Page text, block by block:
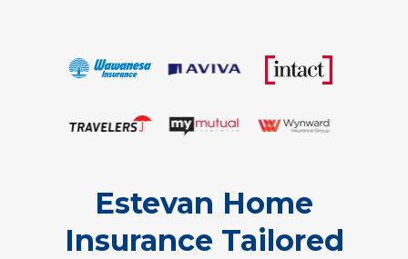
Estevan Home
Insurance Tailored